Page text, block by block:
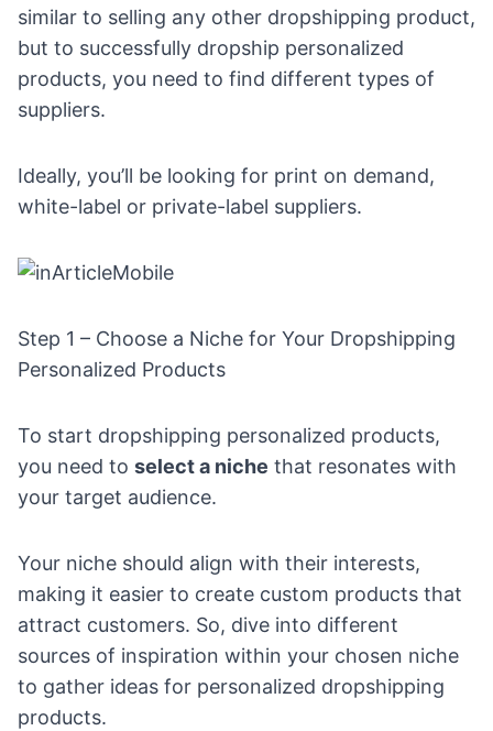
similar to selling any other dropshipping product,
but to successfully dropship personalized
products, you need to find different types of
suppliers.
Ideally, you’ll be looking for print on demand,
white-label or private-label suppliers.
Step 1 – Choose a Niche for Your Dropshipping
Personalized Products
To start dropshipping personalized products,
you need to select a niche that resonates with
your target audience.
Your niche should align with their interests,
making it easier to create custom products that
attract customers. So, dive into different
sources of inspiration within your chosen niche
to gather ideas for personalized dropshipping
products.